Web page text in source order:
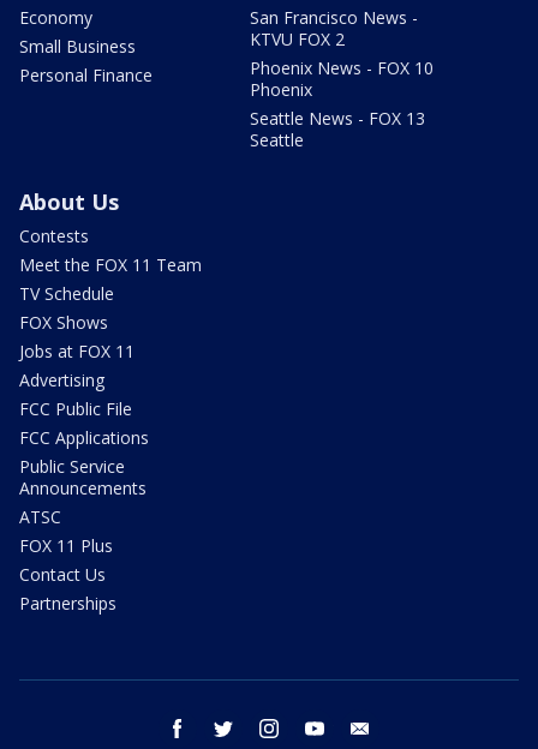
Economy
Small Business
Personal Finance
San Francisco News -
KTVU FOX 2
Phoenix News - FOX 10
Phoenix
Seattle News - FOX 13
Seattle
About Us
Contests
Meet the FOX 11 Team
TV Schedule
FOX Shows
Jobs at FOX 11
Advertising
FCC Public File
FCC Applications
Public Service
Announcements
ATSC
FOX 11 Plus
Contact Us
Partnerships
facebook twitter instagram youtube